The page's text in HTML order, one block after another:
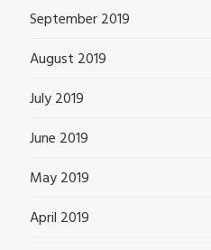
September 2019
August 2019
July 2019
June 2019
May 2019
April 2019